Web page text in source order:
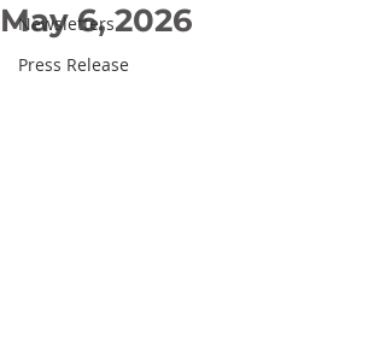
Newsletters
Press Release
May 6, 2026